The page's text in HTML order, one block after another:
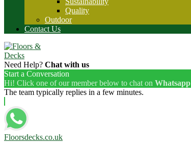
Quality
Outdoor
Contact Us
Need Help? Chat with us
Start a Conversation
Hi! Click one of our member below to chat on Whatsapp
The team typically replies in a few minutes.
Floorsdecks.co.uk